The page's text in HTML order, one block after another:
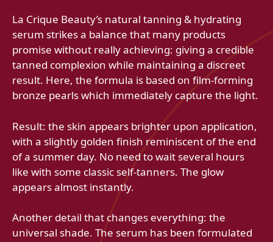
La Crique Beauty’s natural tanning & hydrating
serum strikes a balance that many products
promise without really achieving: giving a credible
tanned complexion while maintaining a discreet
result. Here, the formula is based on film-forming
bronze pearls which immediately capture the light.
Result: the skin appears brighter upon application,
with a slightly golden finish reminiscent of the end
of a summer day. No need to wait several hours
like with some classic self-tanners. The glow
appears almost instantly.
Another detail that changes everything: the
universal shade. The serum has been formulated